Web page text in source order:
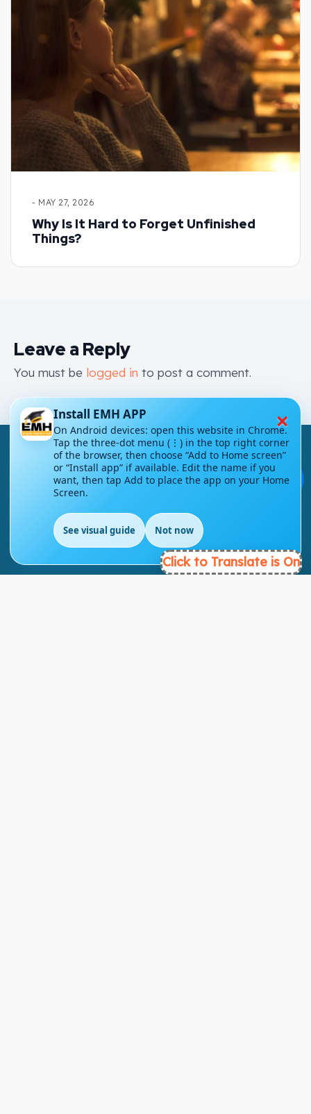
- MAY 27, 2026
Why Is It Hard to Forget Unfinished
Things?
Leave a Reply
You must be logged in to post a comment.
info@englishmasteryhub.com
💬
EN
Click to Translate is On
×
Install EMH APP
On Android devices: open this website in Chrome.
Tap the three-dot menu (⋮) in the top right corner
of the browser, then choose “Add to Home screen”
or “Install app” if available. Edit the name if you
want, then tap Add to place the app on your Home
Screen.
See visual guide Not now